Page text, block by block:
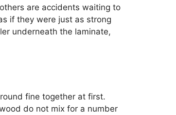
are accidents waiting to
if they were just as strong
underneath the laminate,
fine together at first.
do not mix for a number